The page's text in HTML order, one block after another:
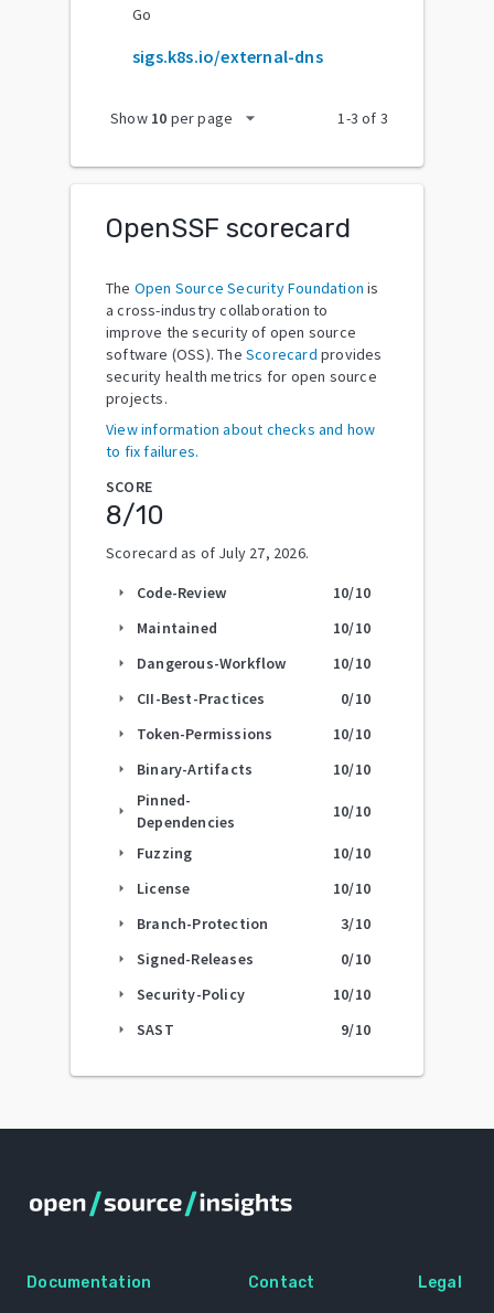
Go
sigs.k8s.io/external-dns
Show 10 per page arrow_drop_down 1-3 of 3
OpenSSF scorecard
The Open Source Security Foundation is
a cross-industry collaboration to
improve the security of open source
software (OSS). The Scorecard provides
security health metrics for open source
projects.
View information about checks and how
to fix failures.
SCORE
8/10
Scorecard as of July 27, 2026.
arrow_right Code-Review 10/10
arrow_right Maintained 10/10
arrow_right Dangerous-Workflow 10/10
arrow_right CII-Best-Practices 0/10
arrow_right Token-Permissions 10/10
arrow_right Binary-Artifacts 10/10
arrow_right
Pinned-
Dependencies
10/10
arrow_right Fuzzing 10/10
arrow_right License 10/10
arrow_right Branch-Protection 3/10
arrow_right Signed-Releases 0/10
arrow_right Security-Policy 10/10
arrow_right SAST 9/10
Documentation Contact Legal